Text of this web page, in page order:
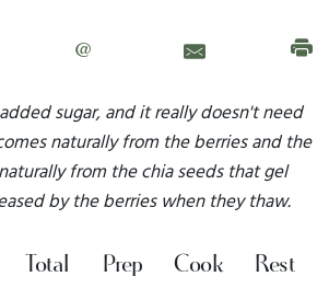
@
sugar, and it really doesn't need
naturally from the berries and the
from the chia seeds that gel
by the berries when they thaw.
Total Prep Cook Rest